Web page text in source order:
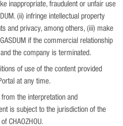
inappropriate, fraudulent or unfair use
(ii) infringe intellectual property
and privacy, among others, (iii) make
if the commercial relationship
the company is terminated.
of use of the content provided
at any time.
the interpretation and
is subject to the jurisdiction of the
CHAOZHOU.